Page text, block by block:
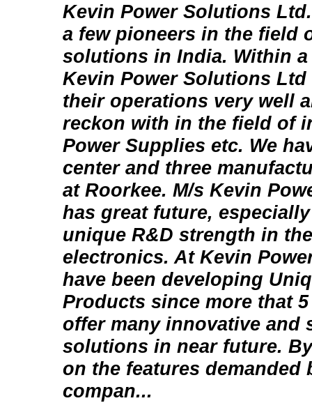
Kevin Power Solutions
a few pioneers in the field
solutions in India. Within
Kevin Power Solutions
their operations very well
reckon with in the field of
Power Supplies etc. We
center and three
at Roorkee. M/s Kevin
has great future,
unique R&D strength in
electronics. At Kevin
have been developing
Products since more that
offer many innovative and
solutions in near future.
on the features demanded
compan...